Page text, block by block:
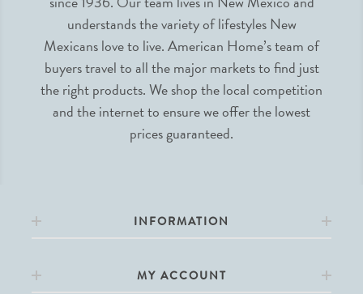
understands the variety of lifestyles New
Mexicans love to live. American Home’s team of
buyers travel to all the major markets to find just
the right products. We shop the local competition
and the internet to ensure we offer the lowest
prices guaranteed.
INFORMATION
MY ACCOUNT